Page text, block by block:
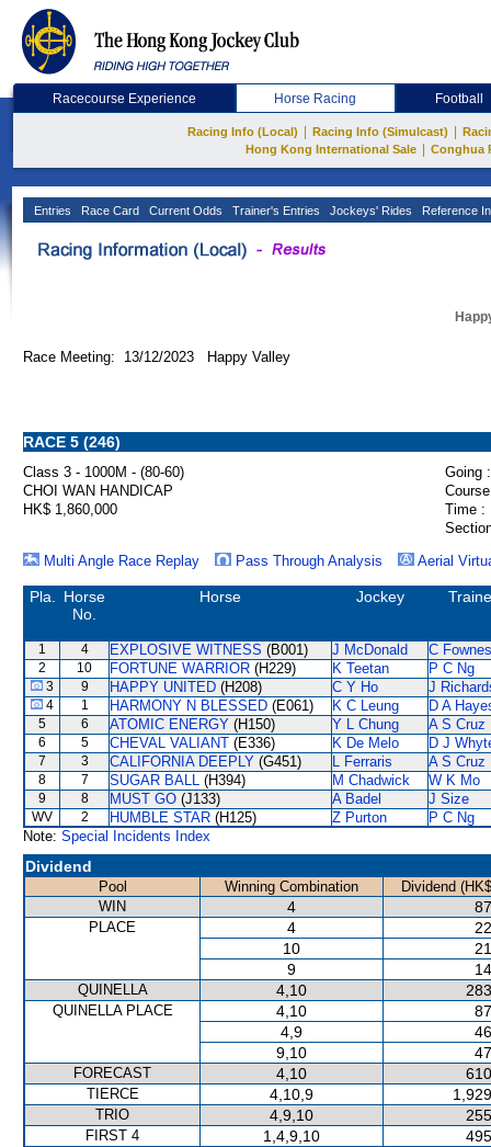
Racecourse Experience Horse Racing Football
Racing Info (Local) Racing Info (Simulcast)
Hong Kong International Sale
Conghua
Entries Race Card Current Odds Trainer's Entries Jockeys' Rides Reference
Race Meeting: 13/12/2023 Happy Valley
RACE 5 (246)
Class 3 - 1000M - (80-60)
Going :
CHOI WAN HANDICAP
HK$ 1,860,000
Time :
Multi Angle Race Replay
Pass Through Analysis Aerial
Pla.
Horse
No.
Horse Jockey
1 4 EXPLOSIVE WITNESS (B001) J McDonald C Fownes
2 10 FORTUNE WARRIOR (H229) K Teetan P C Ng
3 9 HAPPY UNITED (H208) C Y Ho J
4 1 HARMONY N BLESSED (E061) K C Leung D A
5 6 ATOMIC ENERGY (H150) Y L Chung A S Cruz
6 5 CHEVAL VALIANT (E336) K De Melo D J
7 3 CALIFORNIA DEEPLY (G451) L Ferraris A S Cruz
8 7 SUGAR BALL (H394) M Chadwick W K Mo
9 8 MUST GO (J133) A Badel J Size
WV 2 HUMBLE STAR (H125) Z Purton
P C Ng
Note: Special Incidents Index
Dividend
Pool Winning Combination
Dividend
WIN
4
PLACE 4
10
9
QUINELLA 4,10
QUINELLA PLACE 4,10
4,9
9,10
FORECAST 4,10
TIERCE 4,10,9
TRIO 4,9,10
FIRST 4 1,4,9,10